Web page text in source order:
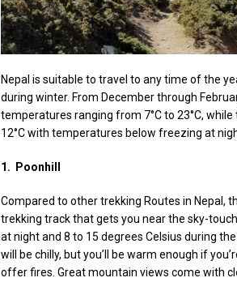
Nepal is suitable to travel to any time of the
during winter. From December through
temperatures ranging from 7°C to 23°C,
12°C with temperatures below freezing at
1. Poonhill
Compared to other trekking Routes in Nepal,
trekking track that gets you near the sky-
at night and 8 to 15 degrees Celsius during
will be chilly, but you’ll be warm enough if
offer fires. Great mountain views come with